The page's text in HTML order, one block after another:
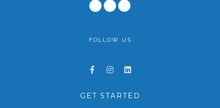
FOLLOW US
GET STARTED